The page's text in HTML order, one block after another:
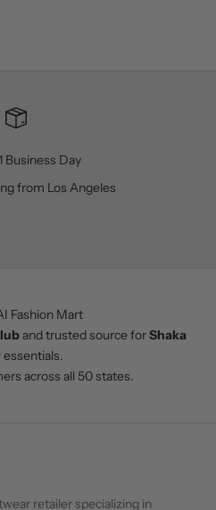
Business Day
from Los Angeles
Fashion Mart
and trusted source forShaka
essentials.
across all 50 states.
retailer specializing in